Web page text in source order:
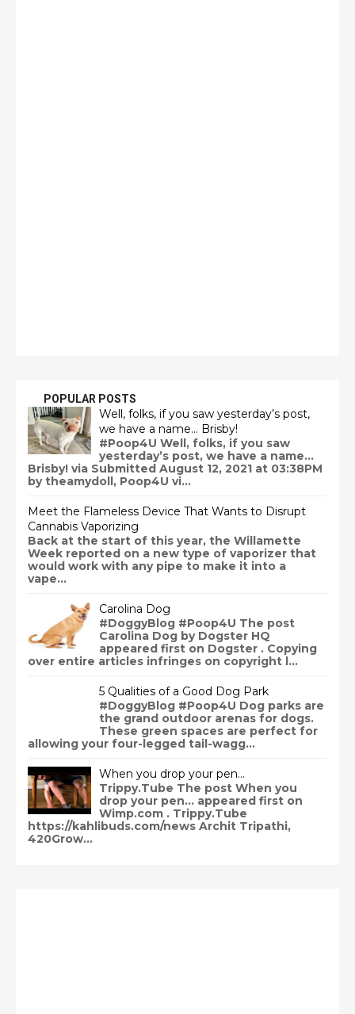
POPULAR POSTS
Well, folks, if you saw yesterday’s post,
we have a name… Brisby!
#Poop4U Well, folks, if you saw
yesterday’s post, we have a name…
Brisby! via Submitted August 12, 2021 at 03:38PM
by theamydoll, Poop4U vi...
Meet the Flameless Device That Wants to Disrupt
Cannabis Vaporizing
Back at the start of this year, the Willamette
Week reported on a new type of vaporizer that
would work with any pipe to make it into a
vape...
Carolina Dog
#DoggyBlog #Poop4U The post
Carolina Dog by Dogster HQ
appeared first on Dogster . Copying
over entire articles infringes on copyright l...
5 Qualities of a Good Dog Park
#DoggyBlog #Poop4U Dog parks are
the grand outdoor arenas for dogs.
These green spaces are perfect for
allowing your four-legged tail-wagg...
When you drop your pen…
Trippy.Tube The post When you
drop your pen… appeared first on
Wimp.com . Trippy.Tube
https://kahlibuds.com/news Archit Tripathi,
420Grow...